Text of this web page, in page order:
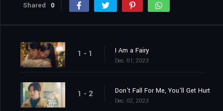
Shared 0
1 - 1 I Am a Fairy
Dec. 01, 2023
1 - 2 Don't Fall For Me, You'll Get Hurt
Dec. 02, 2023